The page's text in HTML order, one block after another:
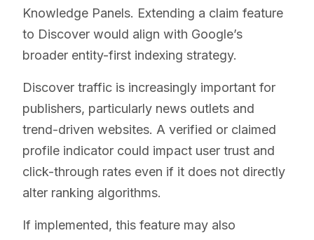
Knowledge Panels. Extending a claim feature
to Discover would align with Google’s
broader entity-first indexing strategy.
Discover traffic is increasingly important for
publishers, particularly news outlets and
trend-driven websites. A verified or claimed
profile indicator could impact user trust and
click-through rates even if it does not directly
alter ranking algorithms.
If implemented, this feature may also